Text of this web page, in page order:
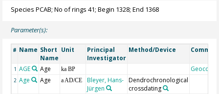
Species PCAB; No of rings 41; Begin 1328; End 1368
Parameter(s):
# Name Short
Name
Unit
Principal
Investigator
Method/Device
1 AGE Age ka BP Geocode
2 Age Age a AD/CE
Bleyer, Hans-
Jürgen
Dendrochronological
crossdating